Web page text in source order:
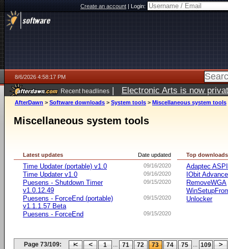
Create an account|Login:
8/6/2026 4:58:17 PM
Recent headlines | Electronic Arts is now
AfterDawn > Software downloads > System tools > Miscellaneous system tools
Miscellaneous system tools
Date updated
Latest updates
09/16/2020
Time Updater (portable) v1.0
09/16/2020
Time Updater v1.0
09/15/2020
Puesens - Shutdown Timer
v1.0.12.49
09/15/2020
Puesens - ForceEnd (portable)
v1.1.1.57 Beta
09/15/2020
Puesens - ForceEnd
Top downloads
Adaptec ASPI
IObit
RemoveWGA
Unlocker
Page 73/109: 1 ... 71 72 73 74 75 ... 109